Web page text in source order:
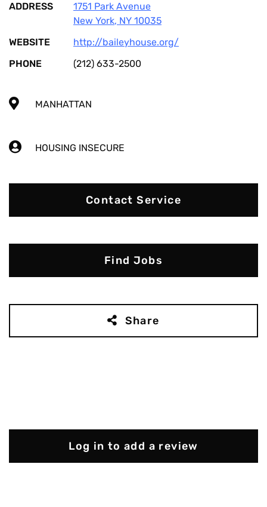
ADDRESS
1751 Park Avenue
New York, NY 10035
WEBSITE
http://baileyhouse.org/
PHONE
(212) 633-2500
MANHATTAN
HOUSING INSECURE
Contact Service
Find Jobs
Share
Log in to add a review